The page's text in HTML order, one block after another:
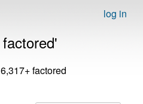
log in
factored